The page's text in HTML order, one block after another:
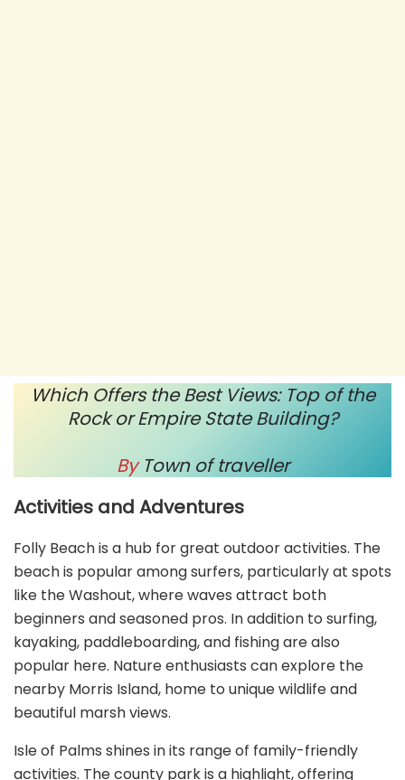
Which Offers the Best Views: Top of the
Rock or Empire State Building?
By Town of traveller
Activities and Adventures
Folly Beach is a hub for great outdoor activities. The
beach is popular among surfers, particularly at spots
like the Washout, where waves attract both
beginners and seasoned pros. In addition to surfing,
kayaking, paddleboarding, and fishing are also
popular here. Nature enthusiasts can explore the
nearby Morris Island, home to unique wildlife and
beautiful marsh views.
Isle of Palms shines in its range of family-friendly
activities. The county park is a highlight, offering